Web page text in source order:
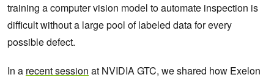
training a computer vision model to automate inspection is
difficult without a large pool of labeled data for every
possible defect.
In a recent session at NVIDIA GTC, we shared how Exelon